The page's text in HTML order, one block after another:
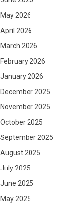
May 2026
April 2026
March 2026
February 2026
January 2026
December 2025
November 2025
October 2025
September 2025
August 2025
July 2025
June 2025
May 2025